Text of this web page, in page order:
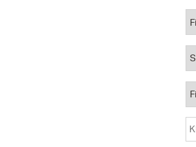
Property Database
Watch City Council